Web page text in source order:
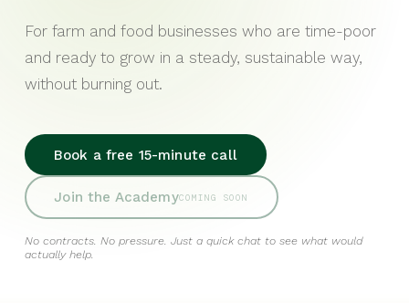
For farm and food businesses who are time-poor
and ready to grow in a steady, sustainable way,
without burning out.
Book a free 15-minute call
Join the AcademyCOMING SOON
No contracts. No pressure. Just a quick chat to see what would
actually help.